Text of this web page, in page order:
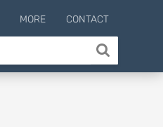
MORE CONTACT